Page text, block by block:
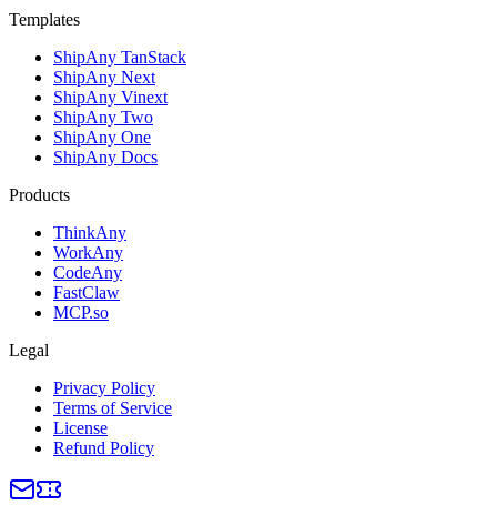
Templates
ShipAny TanStack
ShipAny Next
ShipAny Vinext
ShipAny Two
ShipAny One
ShipAny Docs
Products
ThinkAny
WorkAny
CodeAny
FastClaw
MCP.so
Legal
Privacy Policy
Terms of Service
License
Refund Policy